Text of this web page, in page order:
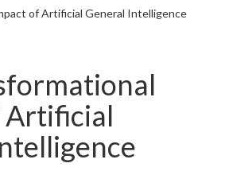
of Artificial General Intelligence
Artificial